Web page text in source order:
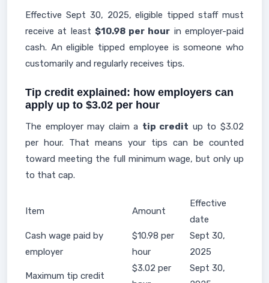
Effective Sept 30, 2025, eligible tipped staff must
receive at least $10.98 per hour in employer-paid
cash. An eligible tipped employee is someone who
customarily and regularly receives tips.
Tip credit explained: how employers can
apply up to $3.02 per hour
The employer may claim a tip credit up to $3.02
per hour. That means your tips can be counted
toward meeting the full minimum wage, but only up
to that cap.
Item Amount
Effective
date
Cash wage paid by
employer
$10.98 per
hour
Sept 30,
2025
Maximum tip credit
$3.02 per
Sept 30,